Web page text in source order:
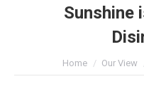
Sunshine
You are here:
Home Our View